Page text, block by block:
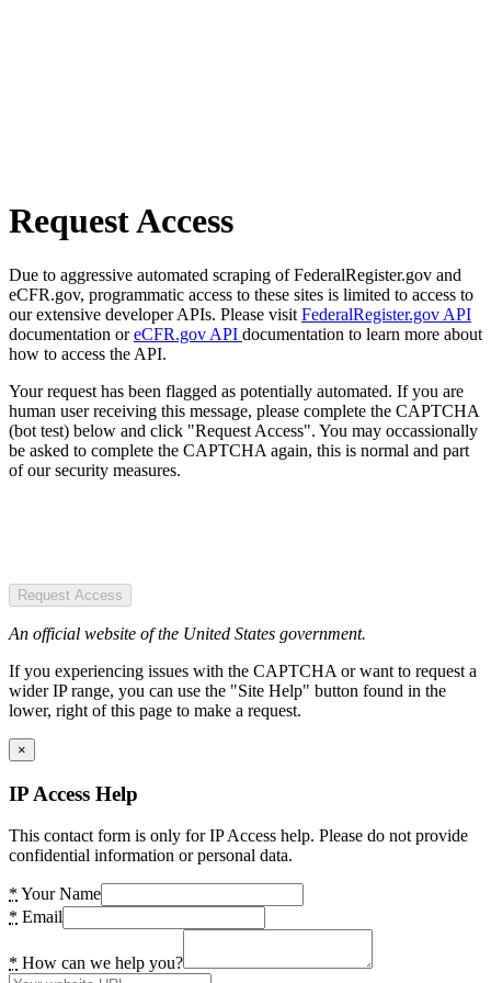
Request Access
Due to aggressive automated scraping of FederalRegister.gov and
eCFR.gov, programmatic access to these sites is limited to access to
our extensive developer APIs. Please visit FederalRegister.gov API
documentation oreCFR.gov API documentation to learn more about
how to access the API.
Your request has been flagged as potentially automated. If you are
human user receiving this message, please complete the CAPTCHA
(bot test) below and click "Request Access". You may occassionally
be asked to complete the CAPTCHA again, this is normal and part
of our security measures.
Request Access
An official website of the United States government.
If you experiencing issues with the CAPTCHA or want to request a
wider IP range, you can use the "Site Help" button found in the
lower, right of this page to make a request.
×
IP Access Help
This contact form is only for IP Access help. Please do not provide
confidential information or personal data.
* Your Name
* Email
* How can we help you?